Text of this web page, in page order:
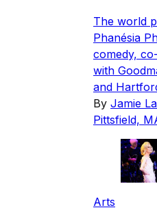
The world
Phanésia
comedy,
with
and
By Jamie
Pittsfield,
Arts